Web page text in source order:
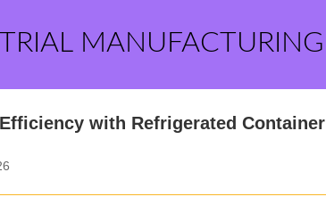
with Refrigerated